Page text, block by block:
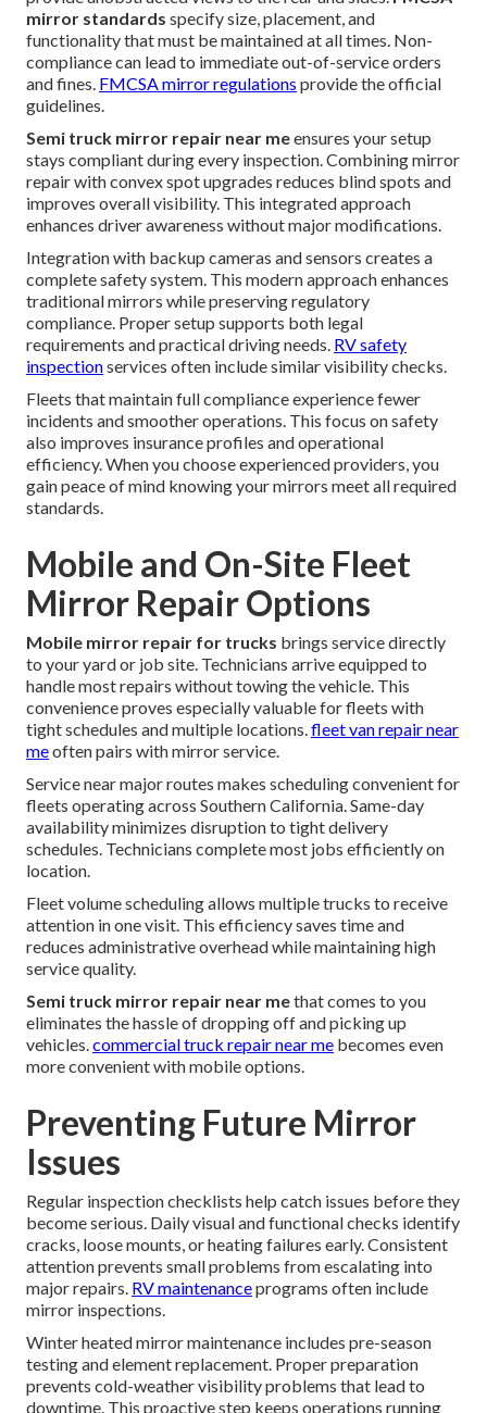
mirror standards specify size, placement, and
functionality that must be maintained at all times. Non-
compliance can lead to immediate out-of-service orders
and fines. FMCSA mirror regulations provide the official
guidelines.
Semi truck mirror repair near meensures your setup
stays compliant during every inspection. Combining mirror
repair with convex spot upgrades reduces blind spots and
improves overall visibility. This integrated approach
enhances driver awareness without major modifications.
Integration with backup cameras and sensors creates a
complete safety system. This modern approach enhances
traditional mirrors while preserving regulatory
compliance. Proper setup supports both legal
requirements and practical driving needs. RV safety
inspectionservices often include similar visibility checks.
Fleets that maintain full compliance experience fewer
incidents and smoother operations. This focus on safety
also improves insurance profiles and operational
efficiency. When you choose experienced providers, you
gain peace of mind knowing your mirrors meet all required
standards.
Mobile and On-Site Fleet
Mirror Repair Options
Mobile mirror repair for trucks brings service directly
to your yard or job site. Technicians arrive equipped to
handle most repairs without towing the vehicle. This
convenience proves especially valuable for fleets with
tight schedules and multiple locations.fleet van repair near
meoften pairs with mirror service.
Service near major routes makes scheduling convenient for
fleets operating across Southern California. Same-day
availability minimizes disruption to tight delivery
schedules. Technicians complete most jobs efficiently on
location.
Fleet volume scheduling allows multiple trucks to receive
attention in one visit. This efficiency saves time and
reduces administrative overhead while maintaining high
service quality.
Semi truck mirror repair near methat comes to you
eliminates the hassle of dropping off and picking up
vehicles.commercial truck repair near me becomes even
more convenient with mobile options.
Preventing Future Mirror
Issues
Regular inspection checklists help catch issues before they
become serious. Daily visual and functional checks identify
cracks, loose mounts, or heating failures early. Consistent
attention prevents small problems from escalating into
major repairs. RV maintenanceprograms often include
mirror inspections.
Winter heated mirror maintenance includes pre-season
testing and element replacement. Proper preparation
prevents cold-weather visibility problems that lead to
downtime. This proactive step keeps operations running